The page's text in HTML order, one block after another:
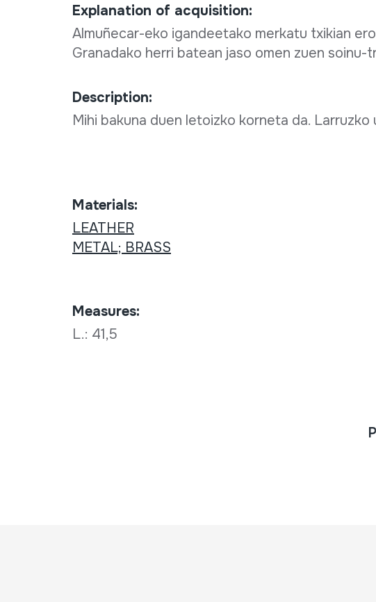
Explanation of acquisition:
Almuñecar-eko igandeetako merkatu txikian
Granadako herri batean jaso omen zuen soinu-
Description:
Mihi bakuna duen letoizko korneta da. Larruzko
Materials:
LEATHER
METAL; BRASS
Measures:
L.: 41,5